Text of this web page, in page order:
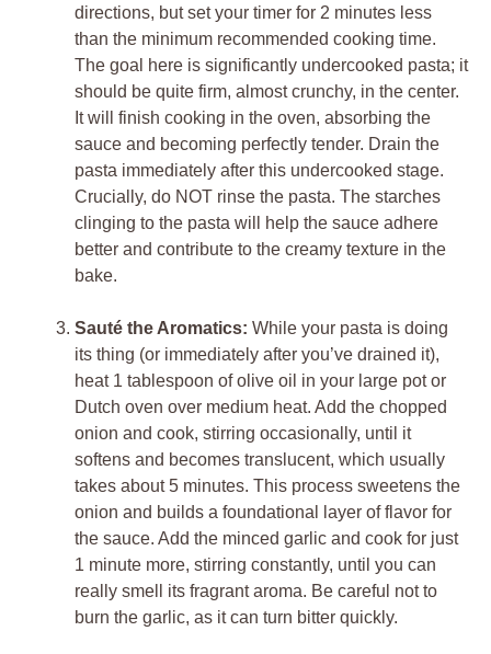
directions, but set your timer for 2 minutes less
than the minimum recommended cooking time.
The goal here is significantly undercooked pasta; it
should be quite firm, almost crunchy, in the center.
It will finish cooking in the oven, absorbing the
sauce and becoming perfectly tender. Drain the
pasta immediately after this undercooked stage.
Crucially, do NOT rinse the pasta. The starches
clinging to the pasta will help the sauce adhere
better and contribute to the creamy texture in the
bake.
Sauté the Aromatics: While your pasta is doing
its thing (or immediately after you’ve drained it),
heat 1 tablespoon of olive oil in your large pot or
Dutch oven over medium heat. Add the chopped
onion and cook, stirring occasionally, until it
softens and becomes translucent, which usually
takes about 5 minutes. This process sweetens the
onion and builds a foundational layer of flavor for
the sauce. Add the minced garlic and cook for just
1 minute more, stirring constantly, until you can
really smell its fragrant aroma. Be careful not to
burn the garlic, as it can turn bitter quickly.